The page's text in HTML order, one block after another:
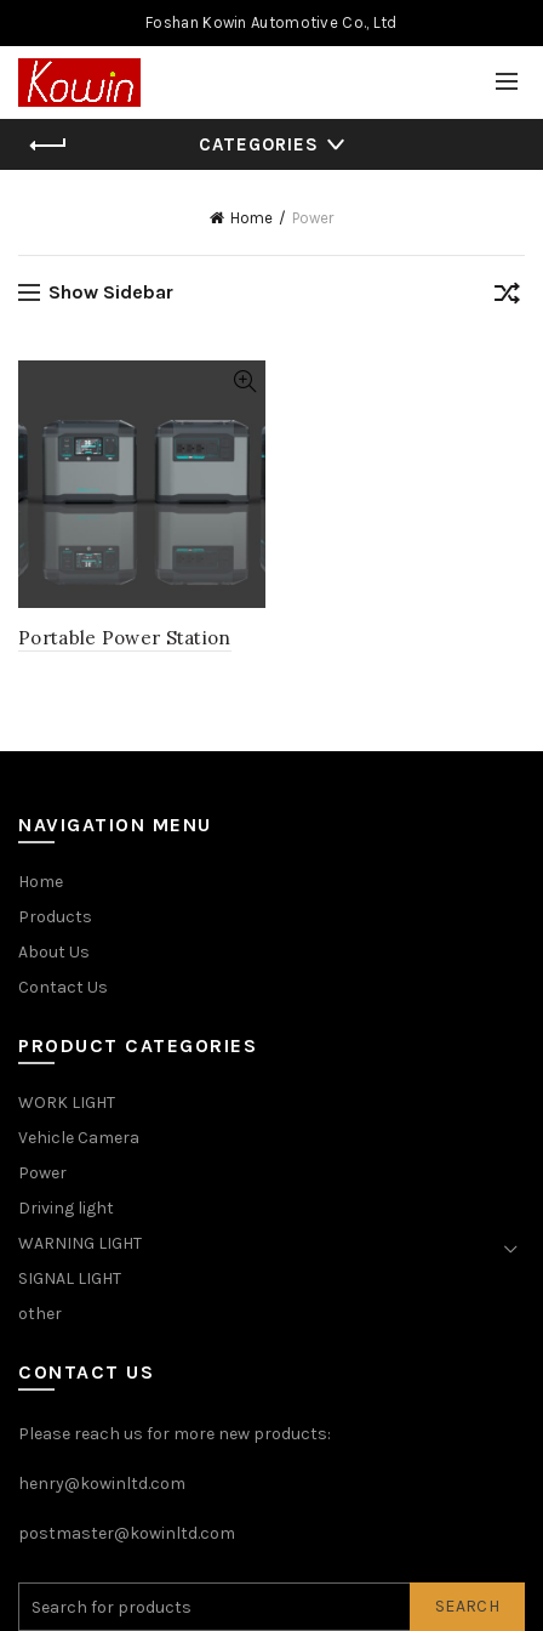
Foshan Kowin Automotive Co., Ltd
CATEGORIES
Home Power
Show Sidebar
Portable Power Station
NAVIGATION MENU
Home
Products
About Us
Contact Us
PRODUCT CATEGORIES
WORK LIGHT
Vehicle Camera
Power
Driving light
WARNING LIGHT
SIGNAL LIGHT
other
CONTACT US
Please reach us for more new products:
henry@kowinltd.com
postmaster@kowinltd.com
SEARCH